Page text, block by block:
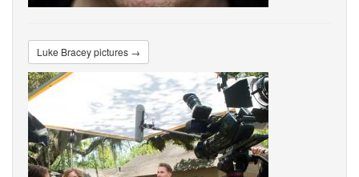
Luke Bracey pictures →